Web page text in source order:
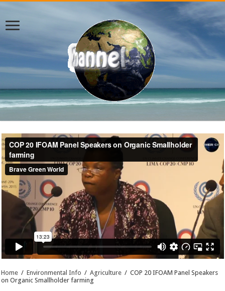
Home / Environmental Info / Agriculture / COP 20 IFOAM Panel Speakers
on Organic Smallholder farming